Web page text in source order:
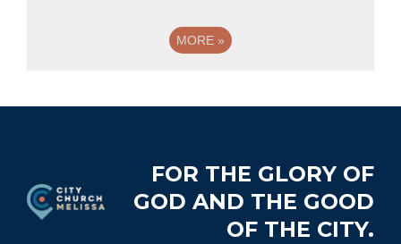
MORE »
FOR THE GLORY OF
GOD AND THE GOOD
OF THE CITY.